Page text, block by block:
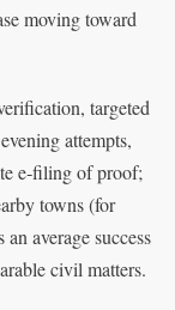
moving toward
targeted
attempts,
e‑filing of proof;
towns (for
average success
civil matters.